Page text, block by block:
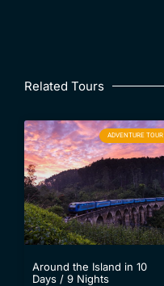
Related Tours
ADVENTURE TOUR
Around the Island in 10
Days / 9 Nights